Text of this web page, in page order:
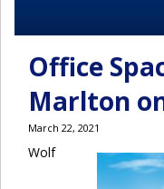
Office
Marlton
March 22, 2021
Wolf